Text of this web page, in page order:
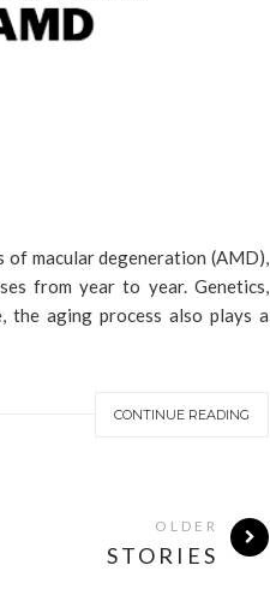
of macular degeneration (AMD),
from year to year. Genetics,
aging process also plays a
CONTINUE READING
OLDER
STORIES